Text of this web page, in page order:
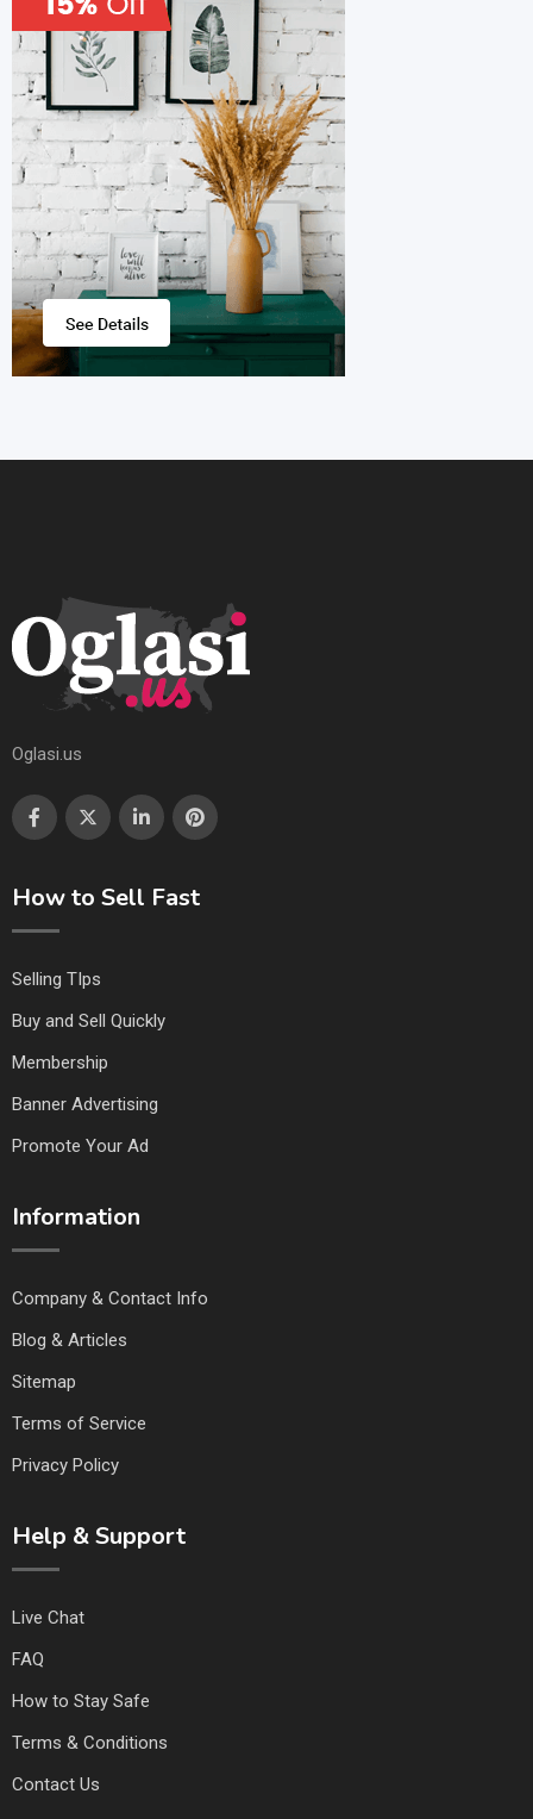
Oglasi.us
How to Sell Fast
Selling TIps
Buy and Sell Quickly
Membership
Banner Advertising
Promote Your Ad
Information
Company & Contact Info
Blog & Articles
Sitemap
Terms of Service
Privacy Policy
Help & Support
Live Chat
FAQ
How to Stay Safe
Terms & Conditions
Contact Us